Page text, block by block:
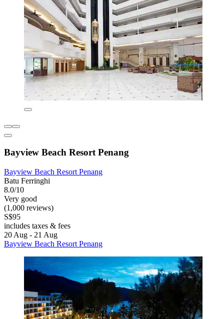
Bayview Beach Resort Penang
Bayview Beach Resort Penang
Batu Ferringhi
8.0/10
Very good
(1,000 reviews)
S$95
includes taxes & fees
20 Aug - 21 Aug
Bayview Beach Resort Penang